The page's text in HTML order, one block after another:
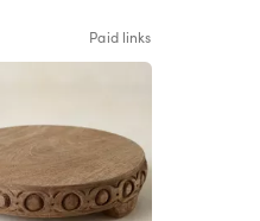
Paid links